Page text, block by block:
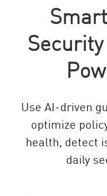
Use AI-driven
optimize
health, detect
daily